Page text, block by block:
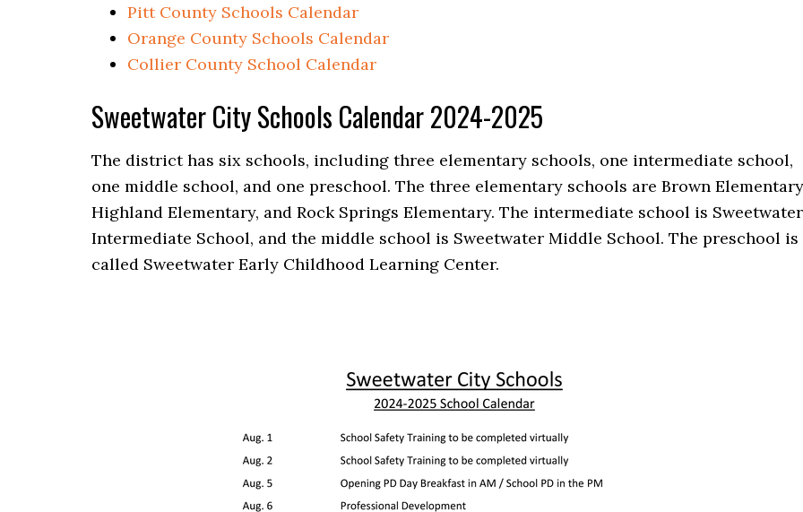
Pitt County Schools Calendar
Orange County Schools Calendar
Collier County School Calendar
Sweetwater City Schools Calendar 2024-2025
The district has six schools, including three elementary schools, one intermediate school,
one middle school, and one preschool. The three elementary schools are Brown
Highland Elementary, and Rock Springs Elementary. The intermediate school is Sweetwater
Intermediate School, and the middle school is Sweetwater Middle School. The preschool is
called Sweetwater Early Childhood Learning Center.